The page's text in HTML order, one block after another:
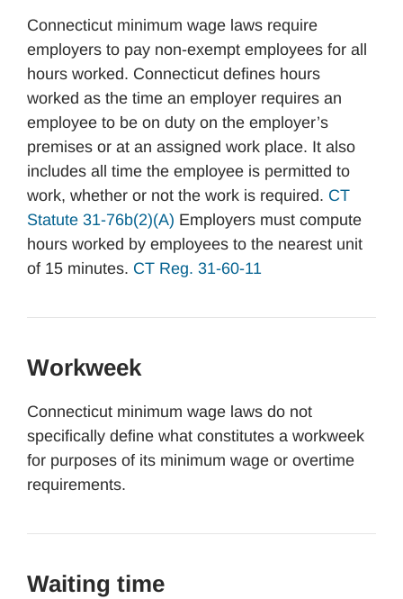
Connecticut minimum wage laws require
employers to pay non-exempt employees for all
hours worked. Connecticut defines hours
worked as the time an employer requires an
employee to be on duty on the employer’s
premises or at an assigned work place. It also
includes all time the employee is permitted to
work, whether or not the work is required. CT
Statute 31-76b(2)(A) Employers must compute
hours worked by employees to the nearest unit
of 15 minutes. CT Reg. 31-60-11
Workweek
Connecticut minimum wage laws do not
specifically define what constitutes a workweek
for purposes of its minimum wage or overtime
requirements.
Waiting time